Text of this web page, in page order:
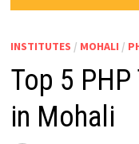
INSTITUTES / MOHALI /
Top 5
in Mohali